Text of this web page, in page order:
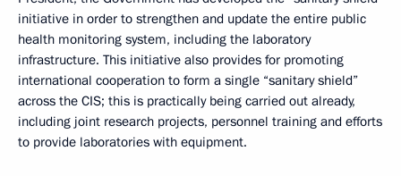
initiative in order to strengthen and update the entire public
health monitoring system, including the laboratory
infrastructure. This initiative also provides for promoting
international cooperation to form a single “sanitary shield”
across the CIS; this is practically being carried out already,
including joint research projects, personnel training and efforts
to provide laboratories with equipment.